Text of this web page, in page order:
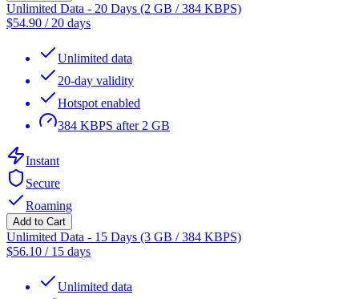
Unlimited Data - 20 Days (2 GB / 384 KBPS)
$54.90 / 20 days
Unlimited data
20-day validity
Hotspot enabled
384 KBPS after 2 GB
Instant
Secure
Roaming
Add to Cart
Unlimited Data - 15 Days (3 GB / 384 KBPS)
$56.10 / 15 days
Unlimited data